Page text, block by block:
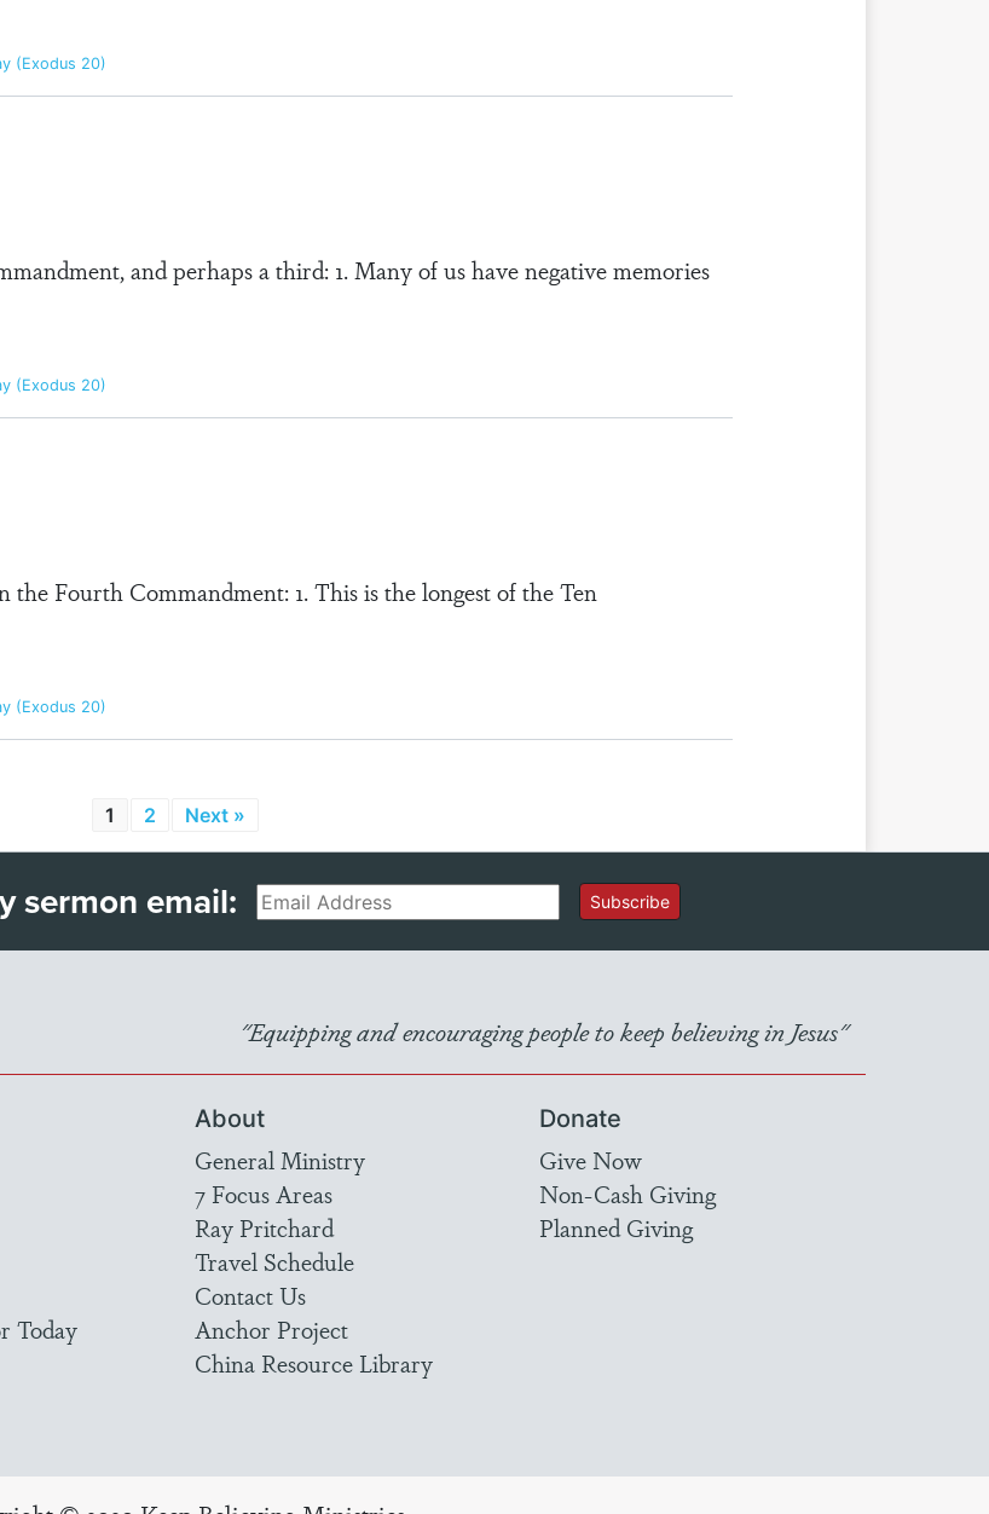
(Exodus 20)
and perhaps a third: 1. Many of us have negative memories
(Exodus 20)
the Fourth Commandment: 1. This is the longest of the Ten
(Exodus 20)
1 2 Next »
sermon email:Email Subscribe
"Equipping and encouraging people to keep believing in Jesus"
Today
About
General Ministry
7 Focus Areas
Ray Pritchard
Travel Schedule
Contact Us
Anchor Project
China Resource Library
Donate
Give Now
Non-Cash Giving
Planned Giving